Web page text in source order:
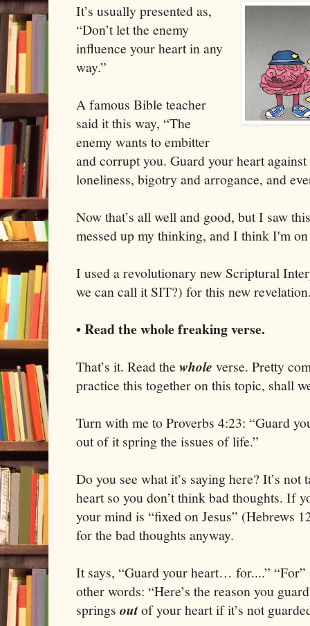
It’s usually presented as,
“Don’t let the enemy
influence your heart in any
way.”
A famous Bible teacher
said it this way, “The
enemy wants to embitter
and corrupt you. Guard your heart
loneliness, bigotry and arrogance, and
Now that’s all well and good, but I saw
messed up my thinking, and I think I'm
I used a revolutionary new Scriptural
we can call it SIT?) for this new
• Read the whole freaking verse.
That’s it. Read the whole verse. Pretty
practice this together on this topic, shall
Turn with me to Proverbs 4:23: “Guard
out of it spring the issues of life.”
Do you see what it’s saying here? It’s
heart so you don’t think bad thoughts. If
your mind is “fixed on Jesus” (Hebrews
for the bad thoughts anyway.
It says, “Guard your heart… for....”
other words: “Here’s the reason you
springs outof your heart if it’s not